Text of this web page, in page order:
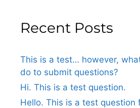
Recent Posts
This is a test… however,
do to submit questions?
Hi. This is a test question.
Hello. This is a test question